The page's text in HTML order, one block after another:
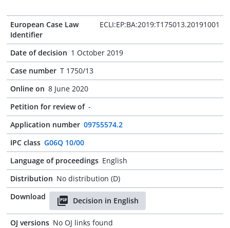
European Case Law
Identifier
ECLI:EP:BA:2019:T175013.20191001
Date of decision 1 October 2019
Case number T 1750/13
Online on 8 June 2020
Petition for review of -
Application number 09755574.2
IPC class G06Q 10/00
Language of proceedings English
Distribution No distribution (D)
Download
Decision in English
OJ versions No OJ links found